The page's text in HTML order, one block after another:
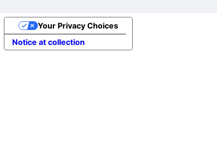
Notice at collection
Your Privacy Choices